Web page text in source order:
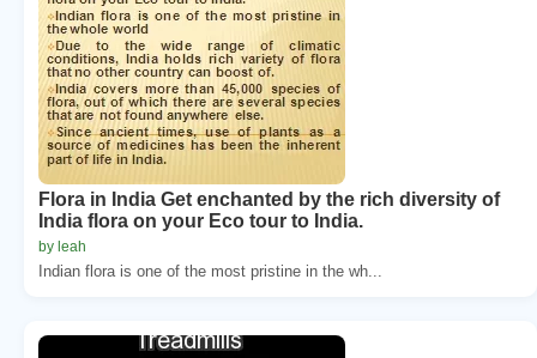
Flora in India Get enchanted by the rich diversity of
India flora on your Eco tour to India.
by leah
Indian flora is one of the most pristine in the wh...